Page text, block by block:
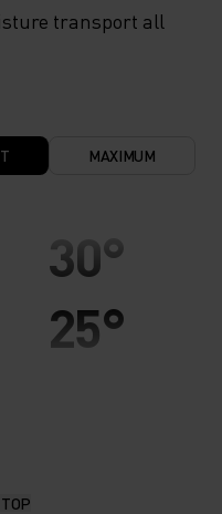
transport all
MAXIMUM
30°
25°